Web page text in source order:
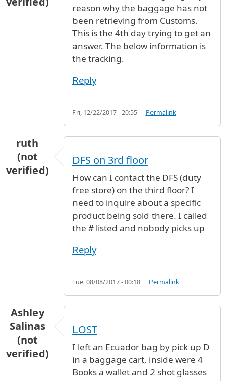
reason why the baggage has not
been retrieving from Customs.
This is the 4th day trying to get an
answer. The below information is
the tracking.
Reply
Fri, 12/22/2017 - 20:55 Permalink
ruth
(not
verified)
DFS on 3rd floor
How can I contact the DFS (duty
free store) on the third floor? I
need to inquire about a specific
product being sold there. I called
the # listed and nobody picks up
Reply
Tue, 08/08/2017 - 00:18 Permalink
Ashley
Salinas
(not
verified)
LOST
I left an Ecuador bag by pick up D
in a baggage cart, inside were 4
Books a wallet and 2 shot glasses